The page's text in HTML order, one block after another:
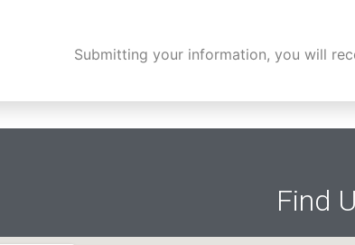
Submitting your information, you will
Find